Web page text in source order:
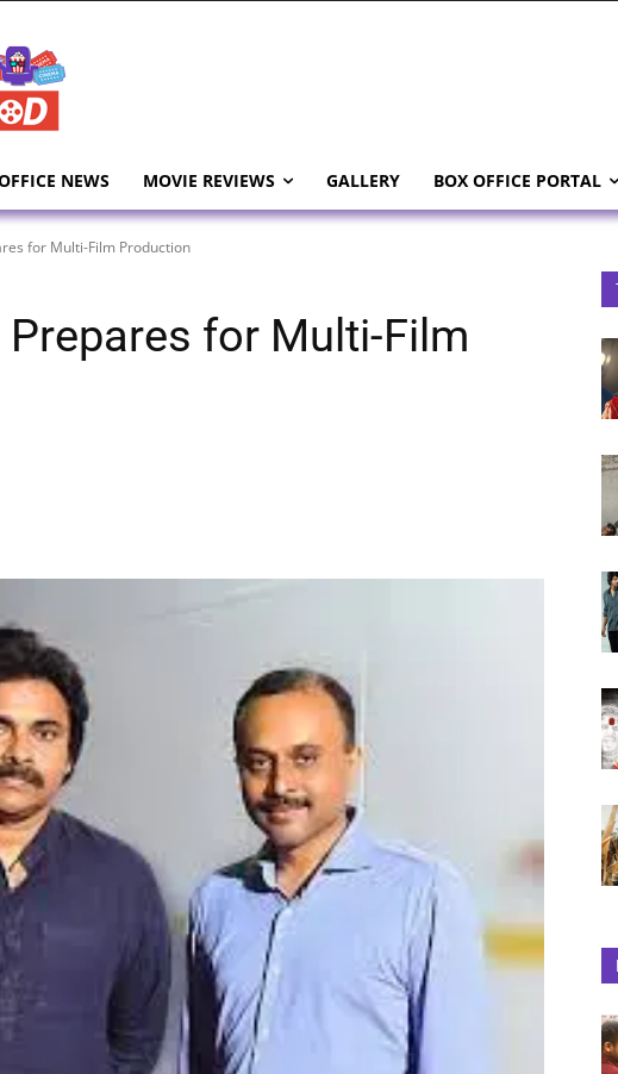
NEWS MOVIE REVIEWS GALLERY BOX OFFICE PORTAL
for Multi-Film Production
for Multi-Film